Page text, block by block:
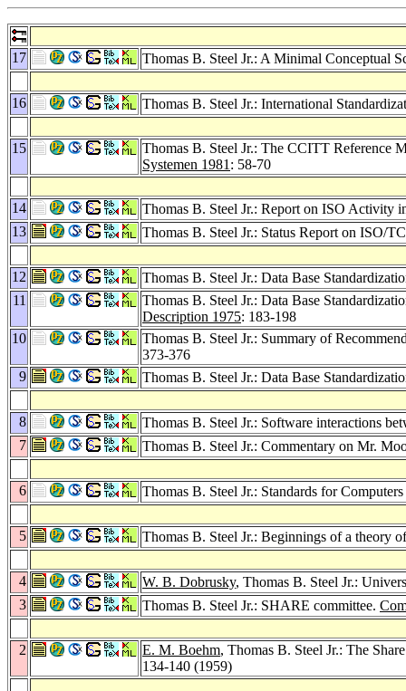
17 Thomas B. Steel Jr.: A Minimal Conceptual
16 Thomas B. Steel Jr.: International
15
Thomas B. Steel Jr.: The CCITT Reference
Systemen 1981 : 58-70
14
Thomas B. Steel Jr.: Report on ISO Activity
13
Thomas B. Steel Jr.: Status Report on ISO/
12
Thomas B. Steel Jr.: Data Base
11
Thomas B. Steel Jr.: Data Base
Description 1975: 183-198
10
Thomas B. Steel Jr.: Summary of
373-376
9
Thomas B. Steel Jr.: Data Base
8
Thomas B. Steel Jr.: Software interactions
7
Thomas B. Steel Jr.: Commentary on Mr.
6 Thomas B. Steel Jr.: Standards for
5 Thomas B. Steel Jr.: Beginnings of a theory
4 W. B. Dobrusky, Thomas B. Steel Jr.:
3
Thomas B. Steel Jr.: SHARE committee.
2 E. M. Boehm, Thomas B. Steel Jr.: The
134-140 (1959)